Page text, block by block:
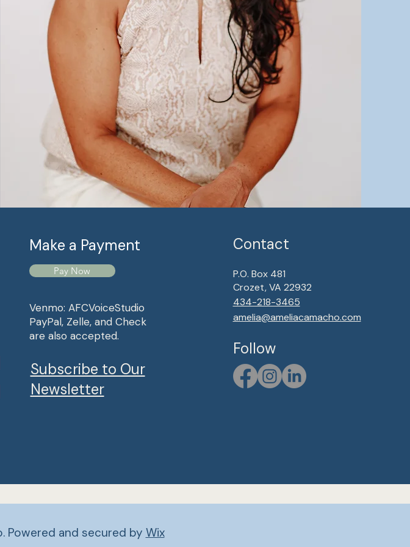
Make a Payment
Pay Now
Venmo: AFCVoiceStudio
PayPal, Zelle, and Check
are also accepted.
Subscribe to Our
Newsletter
Contact
P.O. Box 481
Crozet, VA 22932
434-218-3465
amelia@ameliacamacho.com
Follow
Powered and secured by Wix